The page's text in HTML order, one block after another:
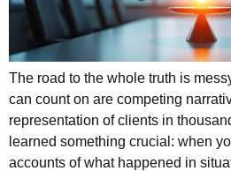
The road to the whole truth is
can count on are competing
representation of clients in
learned something crucial: when
accounts of what happened in